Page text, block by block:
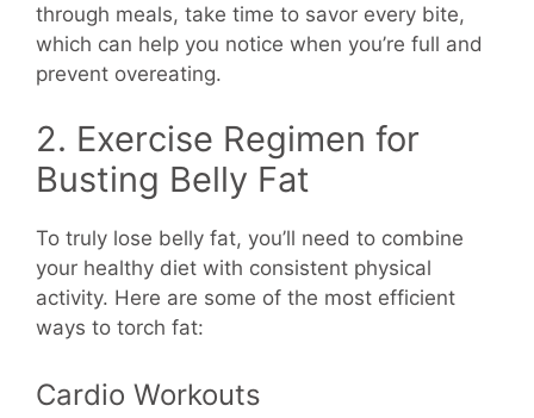
through meals, take time to savor every bite,
which can help you notice when you’re full and
prevent overeating.
2. Exercise Regimen for
Busting Belly Fat
To truly lose belly fat, you’ll need to combine
your healthy diet with consistent physical
activity. Here are some of the most efficient
ways to torch fat:
Cardio Workouts